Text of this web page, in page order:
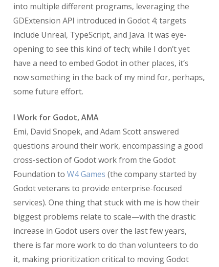
into multiple different programs, leveraging the
GDExtension API introduced in Godot 4; targets
include Unreal, TypeScript, and Java. It was eye-
opening to see this kind of tech; while I don’t yet
have a need to embed Godot in other places, it’s
now something in the back of my mind for, perhaps,
some future effort.
I Work for Godot, AMA
Emi, David Snopek, and Adam Scott answered
questions around their work, encompassing a good
cross-section of Godot work from the Godot
Foundation to W4 Games (the company started by
Godot veterans to provide enterprise-focused
services). One thing that stuck with me is how their
biggest problems relate to scale—with the drastic
increase in Godot users over the last few years,
there is far more work to do than volunteers to do
it, making prioritization critical to moving Godot